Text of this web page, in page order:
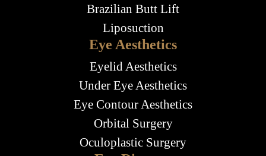
Brazilian Butt Lift
Liposuction
Eye Aesthetics
Eyelid Aesthetics
Under Eye Aesthetics
Eye Contour Aesthetics
Orbital Surgery
Oculoplastic Surgery